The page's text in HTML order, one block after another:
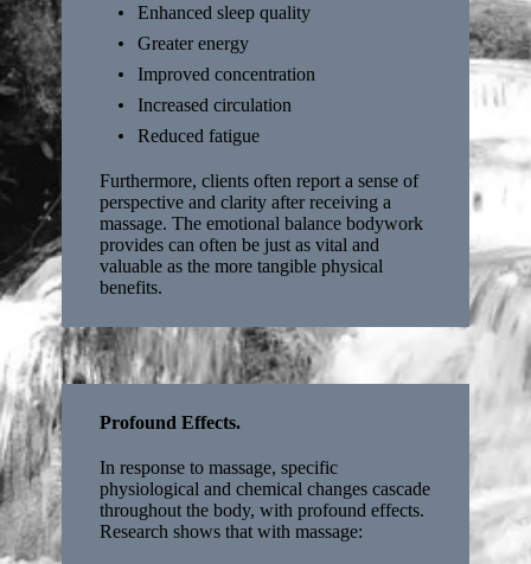
Enhanced sleep quality
Greater energy
Improved concentration
Increased circulation
Reduced fatigue
Furthermore, clients often report a sense of
perspective and clarity after receiving a
massage. The emotional balance bodywork
provides can often be just as vital and
valuable as the more tangible physical
benefits.
Profound Effects.
In response to massage, specific
physiological and chemical changes cascade
throughout the body, with profound effects.
Research shows that with massage: